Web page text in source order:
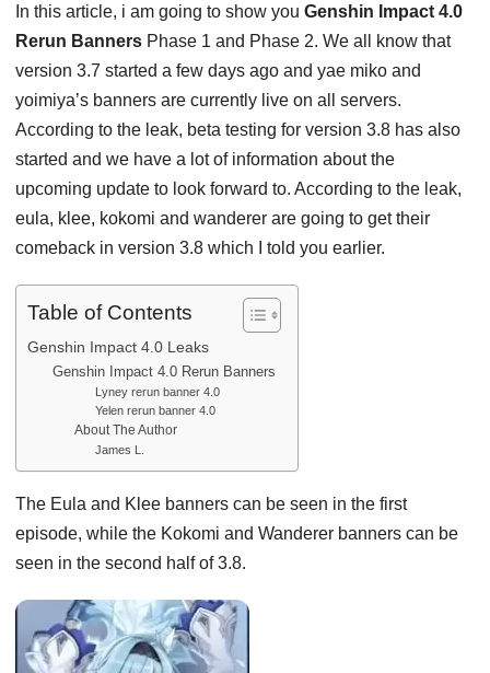
In this article, i am going to show you Genshin Impact 4.0
Rerun Banners Phase 1 and Phase 2. We all know that
version 3.7 started a few days ago and yae miko and
yoimiya’s banners are currently live on all servers.
According to the leak, beta testing for version 3.8 has also
started and we have a lot of information about the
upcoming update to look forward to. According to the leak,
eula, klee, kokomi and wanderer are going to get their
comeback in version 3.8 which I told you earlier.
Table of Contents
Genshin Impact 4.0 Leaks
Genshin Impact 4.0 Rerun Banners
Lyney rerun banner 4.0
Yelen rerun banner 4.0
About The Author
James L.
The Eula and Klee banners can be seen in the first
episode, while the Kokomi and Wanderer banners can be
seen in the second half of 3.8.